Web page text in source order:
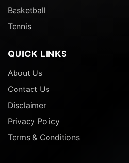
Basketball
Tennis
QUICK LINKS
About Us
Contact Us
Disclaimer
Privacy Policy
Terms & Conditions